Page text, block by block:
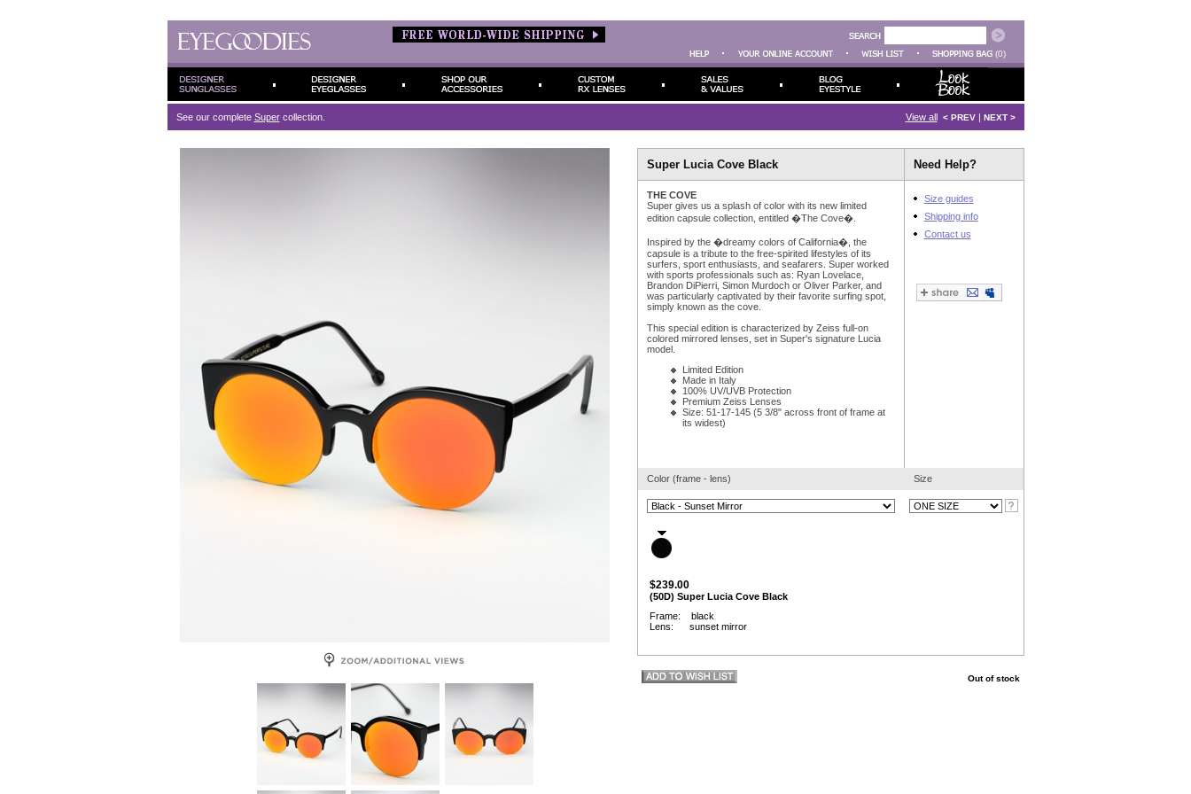
(0)
See our complete Supercollection. View all < PREV| NEXT >
Super Lucia Cove Black Need Help?
THE COVE
Super gives us a splash of color with its new limited
edition capsule collection, entitled �The Cove�.
Inspired by the �dreamy colors of California�, the
capsule is a tribute to the free-spirited lifestyles of its
surfers, sport enthusiasts, and seafarers. Super worked
with sports professionals such as: Ryan Lovelace,
Brandon DiPierri, Simon Murdoch or Oliver Parker, and
was particularly captivated by their favorite surfing spot,
simply known as the cove.
This special edition is characterized by Zeiss full-on
colored mirrored lenses, set in Super's signature Lucia
model.
Limited Edition
Made in Italy
100% UV/UVB Protection
Premium Zeiss Lenses
Size: 51-17-145 (5 3/8" across front of frame at
its widest)
Size guides
Shipping info
Contact us
Color (frame - lens) Size
$239.00
(50D) Super Lucia Cove Black
Frame: black
Lens: sunset mirror
Out of stock